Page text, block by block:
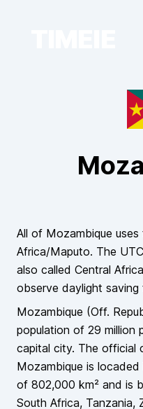
All of Mozambique uses
Africa/Maputo. The
also called Central
observe daylight saving
Mozambique (Off.
population of 29 million
capital city. The official
Mozambique is locaded
of 802,000 km² and is
South Africa, Tanzania,